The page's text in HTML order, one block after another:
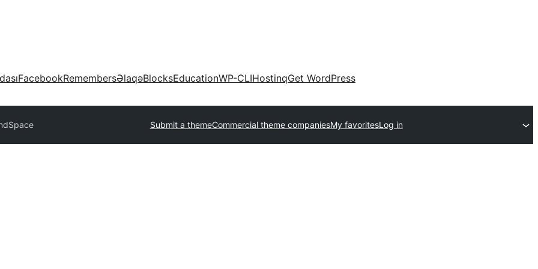
FacebookRemembersƏlaqəBlocksEducationWP-CLIHostinqGet WordPress
Submit a themeCommercial theme companiesMy favoritesLog in